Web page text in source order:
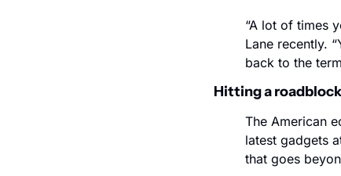
“A lot of times
Lane recently.
back to the
Hitting a
The American
latest gadgets
that goes